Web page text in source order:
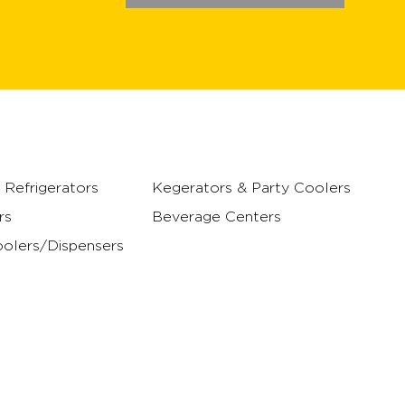
Refrigerators
Dispensers
Kegerators & Party Coolers
Beverage Centers